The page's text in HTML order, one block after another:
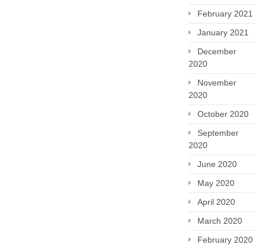
February 2021
January 2021
December
2020
November
2020
October 2020
September
2020
June 2020
May 2020
April 2020
March 2020
February 2020